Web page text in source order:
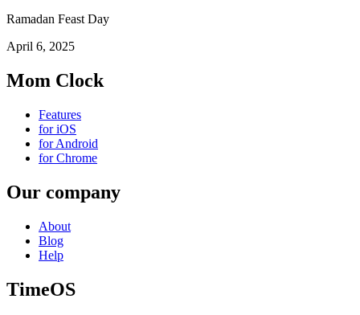
Ramadan Feast Day
April 6, 2025
Mom Clock
Features
for iOS
for Android
for Chrome
Our company
About
Blog
Help
TimeOS